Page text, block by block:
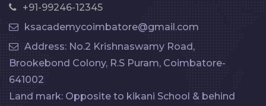
+91-99246-12345
ksacademycoimbatore@gmail.com
Address: No.2 Krishnaswamy Road,
Brookebond Colony, R.S Puram, Coimbatore-
641002
Land mark: Opposite to kikani School & behind